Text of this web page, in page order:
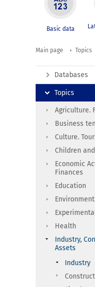
Basic data
Main page Topics
Databases
Topics
Agriculture.
Business
Culture.
Children
Economic
Finances
Education
Health
Industry,
Assets
Industry